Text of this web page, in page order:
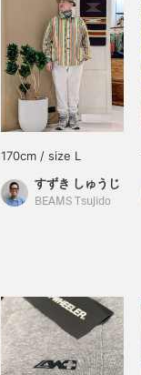
170cm / size L
すずき しゅうじ
BEAMS Tsujido